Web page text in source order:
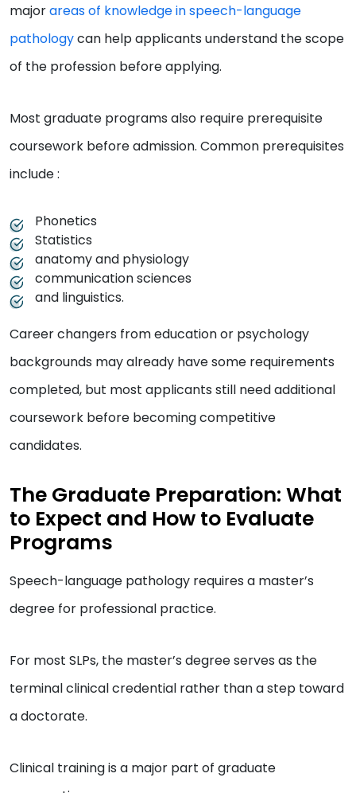
majorareas of knowledge in speech-language
pathologycan help applicants understand the scope
of the profession before applying.
Most graduate programs also require prerequisite
coursework before admission. Common prerequisites
include :
Phonetics
Statistics
anatomy and physiology
communication sciences
and linguistics.
Career changers from education or psychology
backgrounds may already have some requirements
completed, but most applicants still need additional
coursework before becoming competitive
candidates.
The Graduate Preparation: What
to Expect and How to Evaluate
Programs
Speech-language pathology requires a master’s
degree for professional practice.
For most SLPs, the master’s degree serves as the
terminal clinical credential rather than a step toward
a doctorate.
Clinical training is a major part of graduate